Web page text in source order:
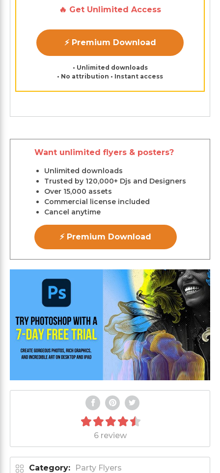
🔥 Get Unlimited Access
⚡ Premium Download
• Unlimited downloads
• No attribution • Instant access
Want unlimited flyers & posters?
Unlimited downloads
Trusted by 120,000+ Djs and Designers
Over 15,000 assets
Commercial license included
Cancel anytime
⚡ Premium Download
6 review
Category: Party Flyers